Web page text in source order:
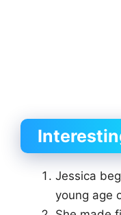
Jessica
young age